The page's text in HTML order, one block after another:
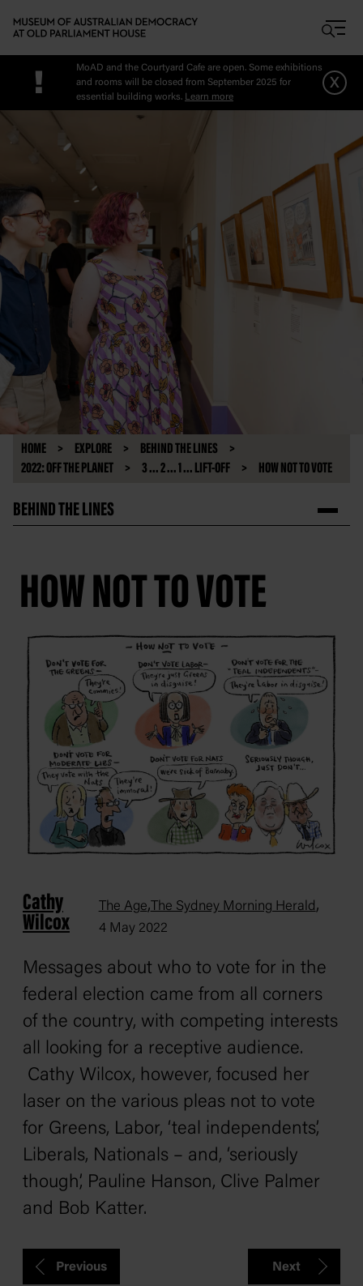
!
MoAD and the Courtyard Cafe are open. Some exhibitions
and rooms will be closed from September 2025 for
essential building works. Learn more
x
HOME EXPLORE
BEHIND THE LINES
2022: OFF THE PLANET
3 ... 2 ... 1 ... LIFT-OFF HOW NOT TO VOTE
BEHIND THE LINES
HOW NOT TO VOTE
Cathy
Wilcox
The Age, The Sydney Morning Herald,
4 May 2022
Messages about who to vote for in the
federal election came from all corners
of the country, with competing interests
all looking for a receptive audience.
Cathy Wilcox, however, focused her
laser on the various pleas not to vote
for Greens, Labor, ‘teal independents’,
Liberals, Nationals – and, ‘seriously
though’, Pauline Hanson, Clive Palmer
and Bob Katter.
Previous Next